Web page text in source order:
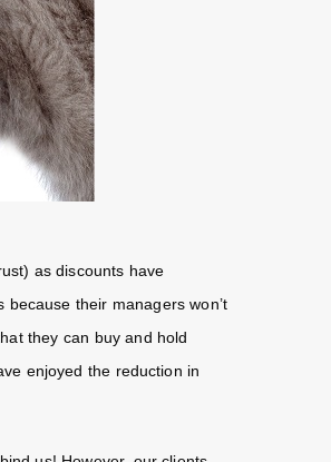
as discounts have
their managers won’t
they can buy and hold
enjoyed the reduction in